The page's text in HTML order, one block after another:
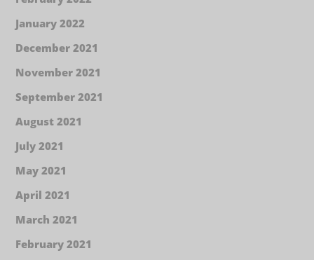
January 2022
December 2021
November 2021
September 2021
August 2021
July 2021
May 2021
April 2021
March 2021
February 2021